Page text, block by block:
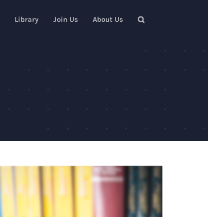
Library Join Us About Us